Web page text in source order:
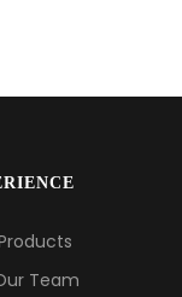
Team